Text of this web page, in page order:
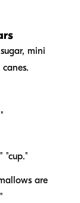
mini
"cup."
are